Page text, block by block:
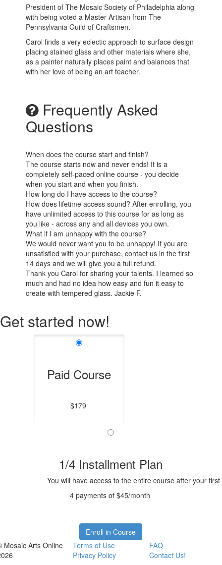
President of The Mosaic Society of Philadelphia along
with being voted a Master Artisan from The
Pennsylvania Guild of Craftsmen.
Carol finds a very eclectic approach to surface design
placing stained glass and other materials where she,
as a painter naturally places paint and balances that
with her love of being an art teacher.
Frequently Asked
Questions
When does the course start and finish?
The course starts now and never ends! It is a
completely self-paced online course - you decide
when you start and when you finish.
How long do I have access to the course?
How does lifetime access sound? After enrolling, you
have unlimited access to this course for as long as
you like - across any and all devices you own.
What if I am unhappy with the course?
We would never want you to be unhappy! If you are
unsatisfied with your purchase, contact us in the first
14 days and we will give you a full refund.
Thank you Carol for sharing your talents. I learned so
much and had no idea how easy and fun it easy to
create with tempered glass. Jackie F.
Get started now!
Paid Course
$179
1/4 Installment Plan
You will have access to the entire course after your
4 payments of $45/month
Enroll in Course
Mosaic Arts Online
Terms of Use
Privacy Policy
FAQ
Contact Us!